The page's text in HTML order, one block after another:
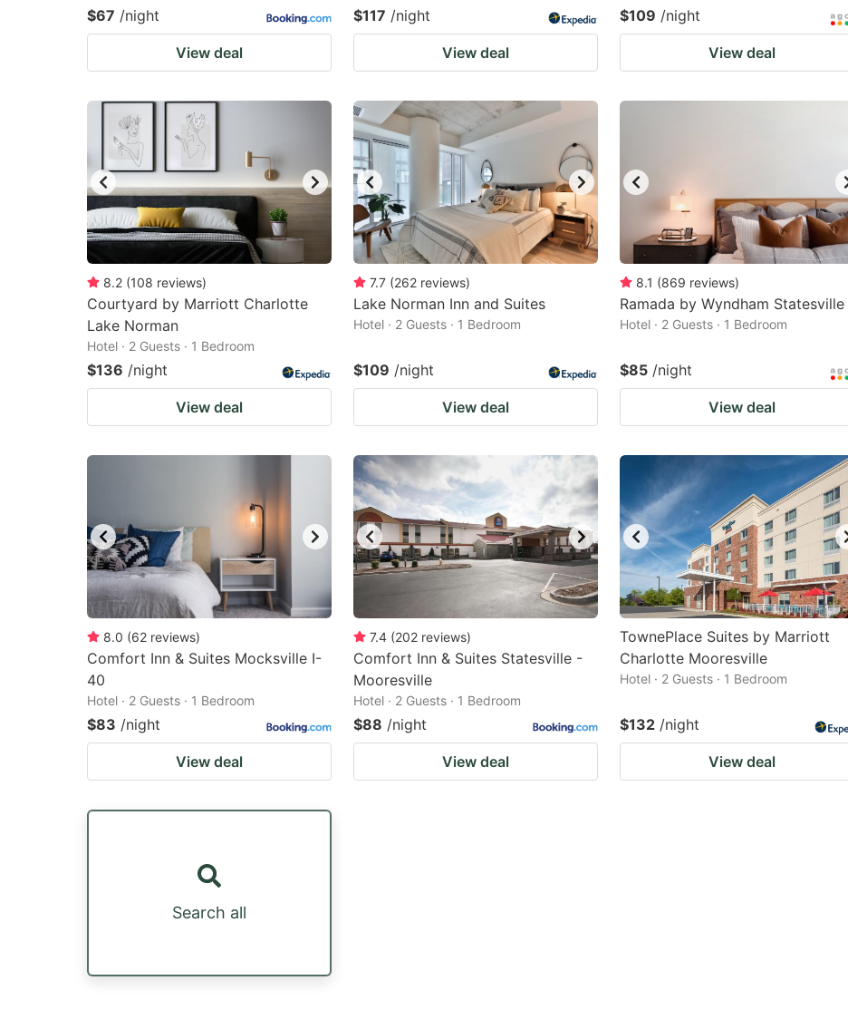
$67 /night
View deal
$117 /night
View deal
$109 /night
View deal
8.2 (108 reviews)
Courtyard by Marriott Charlotte
Lake Norman
Hotel · 2 Guests · 1 Bedroom
$136 /night
View deal
7.7 (262 reviews)
Lake Norman Inn and Suites
Hotel · 2 Guests · 1 Bedroom
$109 /night
View deal
8.1 (869 reviews)
Ramada by Wyndham Statesville
Hotel · 2 Guests · 1 Bedroom
$85 /night
View deal
8.0 (62 reviews)
Comfort Inn & Suites Mocksville I-
40
Hotel · 2 Guests · 1 Bedroom
$83 /night
View deal
7.4 (202 reviews)
Comfort Inn & Suites Statesville -
Mooresville
Hotel · 2 Guests · 1 Bedroom
$88 /night
View deal
TownePlace Suites by Marriott
Charlotte Mooresville
Hotel · 2 Guests · 1 Bedroom
$132 /night
View deal
Search all